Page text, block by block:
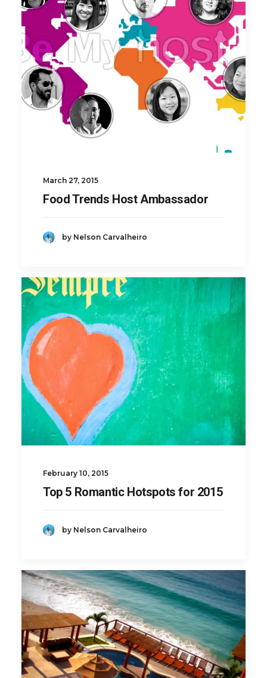
March 27, 2015
Food Trends Host Ambassador
by Nelson Carvalheiro
February 10, 2015
Top 5 Romantic Hotspots for 2015
by Nelson Carvalheiro